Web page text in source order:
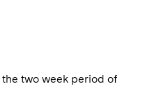
two week period of